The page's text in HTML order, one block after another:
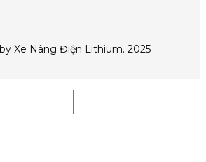
Xe Nâng Điện Lithium. 2025